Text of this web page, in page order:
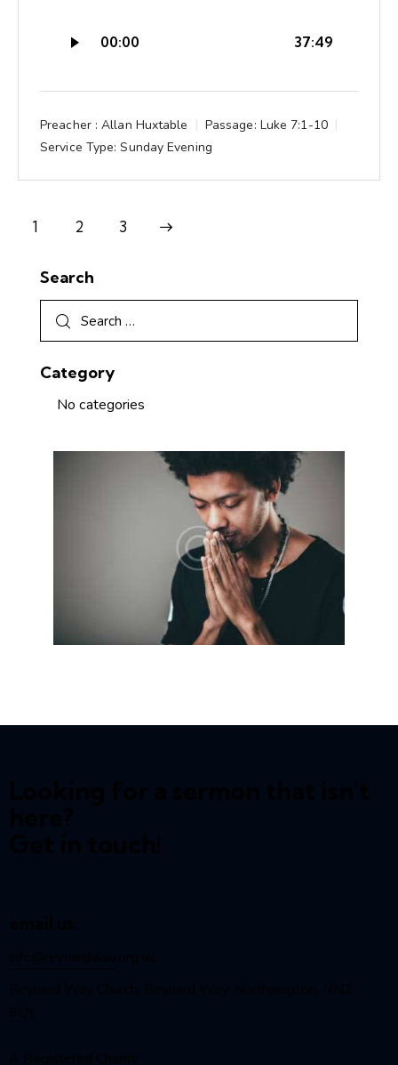
Player
00:00 37:49
Preacher : Allan Huxtable Passage: Luke 7:1-10
Service Type: Sunday Evening
1 2 3
Next
Search
Category
No categories